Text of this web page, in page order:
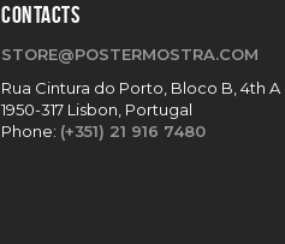
CONTACTS
STORE@POSTERMOSTRA.COM
Rua Cintura do Porto, Bloco B, 4th A
1950-317 Lisbon, Portugal
Phone: (+351) 21 916 7480